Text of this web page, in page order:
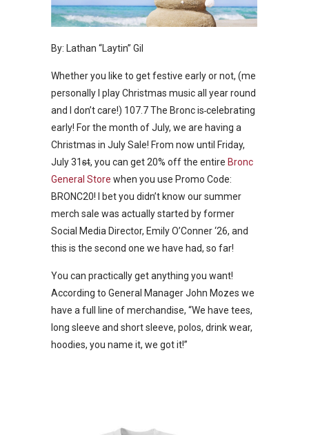
By: Lathan “Laytin” Gil
Whether you like to get festive early or not, (me
personally I play Christmas music all year round
and I don’t care!) 107.7 The Bronc is celebrating
early! For the month of July, we are having a
Christmas in July Sale! From now until Friday,
July 31st, you can get 20% off the entire Bronc
General Store when you use Promo Code:
BRONC20! I bet you didn’t know our summer
merch sale was actually started by former
Social Media Director, Emily O’Conner ‘26, and
this is the second one we have had, so far!
You can practically get anything you want!
According to General Manager John Mozes we
have a full line of merchandise, “We have tees,
long sleeve and short sleeve, polos, drink wear,
hoodies, you name it, we got it!”